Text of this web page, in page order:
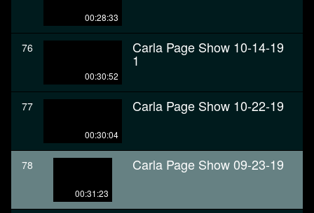
00:28:33
76
00:30:52
Carla Page Show 10-14-19
1
77
00:30:04
Carla Page Show 10-22-19
78
00:31:23
Carla Page Show 09-23-19